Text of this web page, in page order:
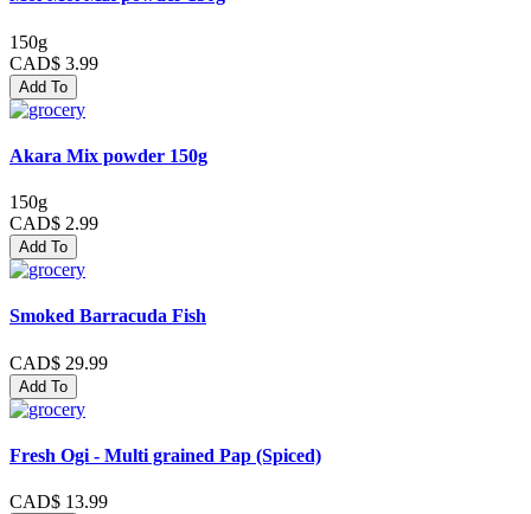
150g
CAD$ 3.99
Add To
Akara Mix powder 150g
150g
CAD$ 2.99
Add To
Smoked Barracuda Fish
CAD$ 29.99
Add To
Fresh Ogi - Multi grained Pap (Spiced)
CAD$ 13.99